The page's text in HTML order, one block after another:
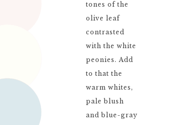
tones of the
olive leaf
contrasted
with the white
peonies. Add
to that the
warm whites,
pale blush
and blue-gray